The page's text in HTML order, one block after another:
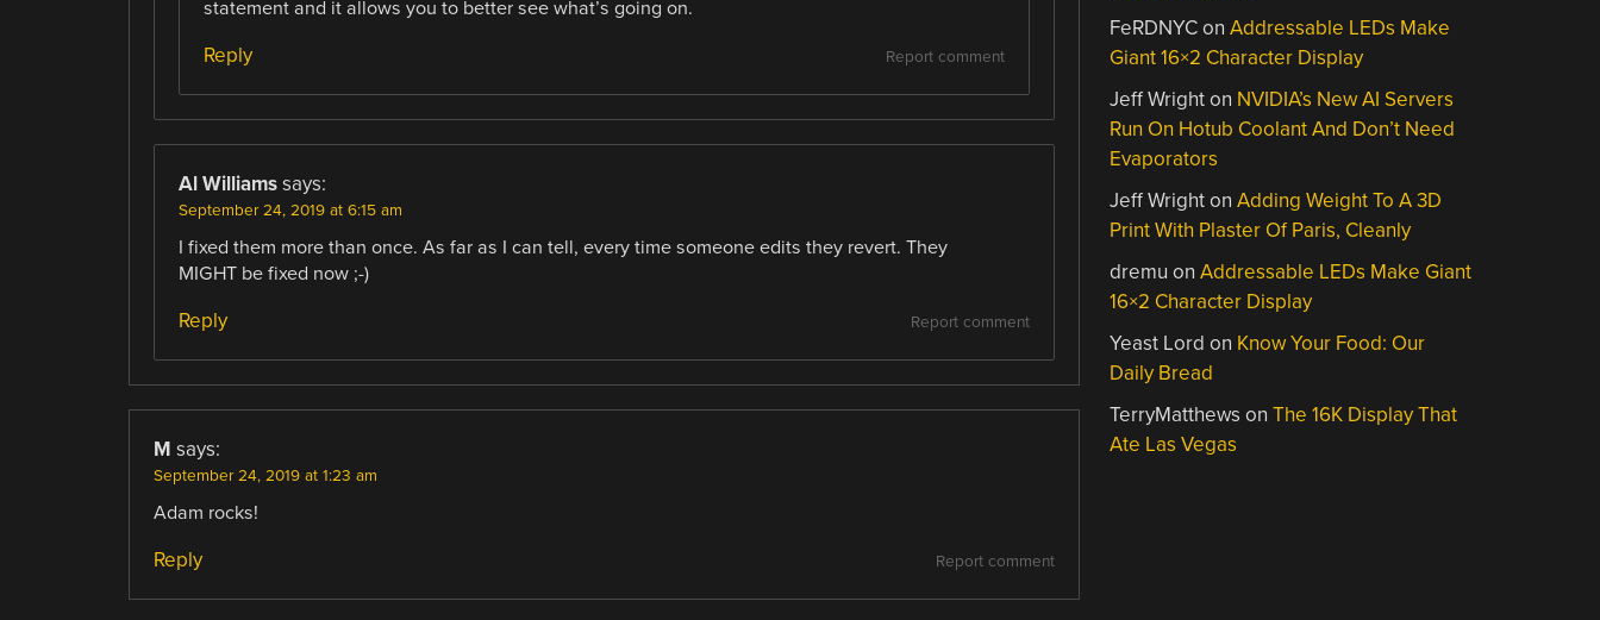
statement and it allows you to better see what’s going on.
Report comment
Reply
Al Williams says:
September 24, 2019 at 6:15 am
I fixed them more than once. As far as I can tell, every time someone edits they revert. They
MIGHT be fixed now ;-)
Report comment
Reply
M says:
September 24, 2019 at 1:23 am
Adam rocks!
Report comment
Reply
FeRDNYConAddressable LEDs Make
Giant 16×2 Character Display
Jeff Wrighton NVIDIA’s New AI Servers
Run On Hotub Coolant And Don’t Need
Evaporators
Jeff WrightonAdding Weight To A 3D
Print With Plaster Of Paris, Cleanly
dremu onAddressable LEDs Make Giant
16×2 Character Display
Yeast Lord on Know Your Food: Our
Daily Bread
TerryMatthews onThe 16K Display That
Ate Las Vegas